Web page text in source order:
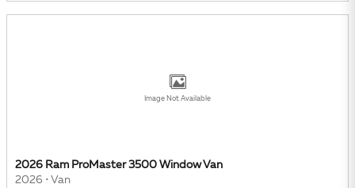
Image Not Available
2026 Ram ProMaster 3500 Window Van
2026 • Van